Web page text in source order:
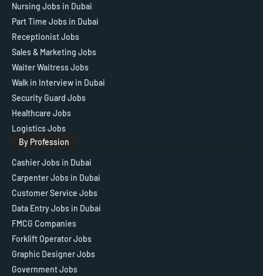
Nursing Jobs in Dubai
Part Time Jobs in Dubai
Receptionist Jobs
Sales & Marketing Jobs
Waiter Waitress Jobs
Walk in Interview in Dubai
Security Guard Jobs
Healthcare Jobs
Logistics Jobs
By Profession
Cashier Jobs in Dubai
Carpenter Jobs in Dubai
Customer Service Jobs
Data Entry Jobs in Dubai
FMCG Companies
Forklift Operator Jobs
Graphic Designer Jobs
Government Jobs